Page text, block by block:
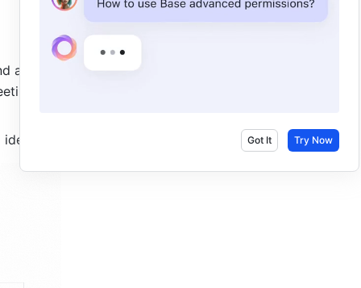
Got It Try Now
avoid